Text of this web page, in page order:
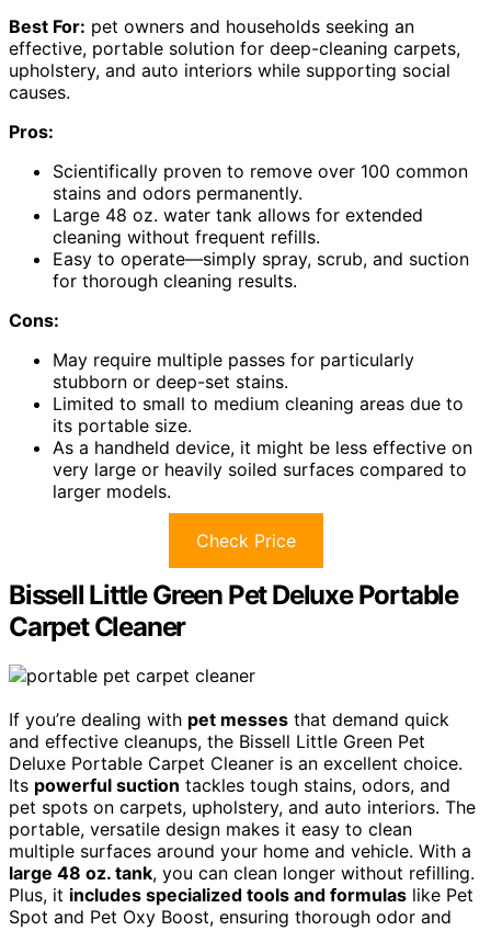
Best For: pet owners and households seeking an
effective, portable solution for deep-cleaning carpets,
upholstery, and auto interiors while supporting social
causes.
Pros:
Scientifically proven to remove over 100 common
stains and odors permanently.
Large 48 oz. water tank allows for extended
cleaning without frequent refills.
Easy to operate—simply spray, scrub, and suction
for thorough cleaning results.
Cons:
May require multiple passes for particularly
stubborn or deep-set stains.
Limited to small to medium cleaning areas due to
its portable size.
As a handheld device, it might be less effective on
very large or heavily soiled surfaces compared to
larger models.
Check Price
Bissell Little Green Pet Deluxe Portable
Carpet Cleaner
If you’re dealing with pet messes that demand quick
and effective cleanups, the Bissell Little Green Pet
Deluxe Portable Carpet Cleaner is an excellent choice.
Its powerful suction tackles tough stains, odors, and
pet spots on carpets, upholstery, and auto interiors. The
portable, versatile design makes it easy to clean
multiple surfaces around your home and vehicle. With a
large 48 oz. tank, you can clean longer without refilling.
Plus, it includes specialized tools and formulas like Pet
Spot and Pet Oxy Boost, ensuring thorough odor and